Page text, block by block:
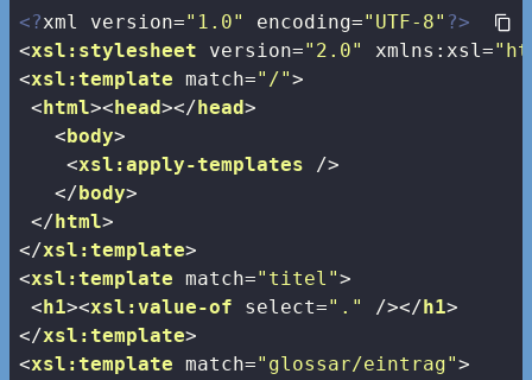
<?xml version="1.0" encoding="UTF-8" ?>
<xsl:stylesheet version="2.0" xmlns:xsl=
<xsl:template match="/">
<html><head></head>
<body>
<xsl:apply-templates />
</body>
</html>
</xsl:template>
<xsl:template match="titel">
<h1><xsl:value-of select="." /></h1>
</xsl:template>
<xsl:template match="glossar/eintrag">